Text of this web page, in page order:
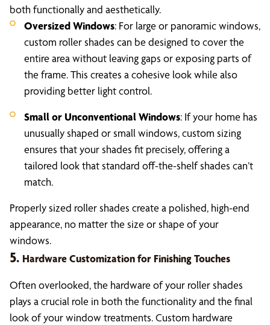
both functionally and aesthetically.
Oversized Windows: For large or panoramic windows,
custom roller shades can be designed to cover the
entire area without leaving gaps or exposing parts of
the frame. This creates a cohesive look while also
providing better light control.
Small or Unconventional Windows: If your home has
unusually shaped or small windows, custom sizing
ensures that your shades fit precisely, offering a
tailored look that standard off-the-shelf shades can’t
match.
Properly sized roller shades create a polished, high-end
appearance, no matter the size or shape of your
windows.
5. Hardware Customization for Finishing Touches
Often overlooked, the hardware of your roller shades
plays a crucial role in both the functionality and the final
look of your window treatments. Custom hardware